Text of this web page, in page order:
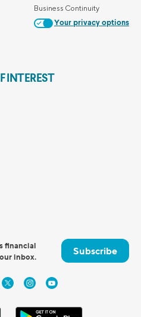
Business Continuity
Your privacy options
INTEREST
financial
inbox.
Subscribe